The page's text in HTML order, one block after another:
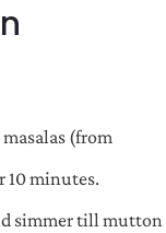
(from
10 minutes.
simmer till mutton